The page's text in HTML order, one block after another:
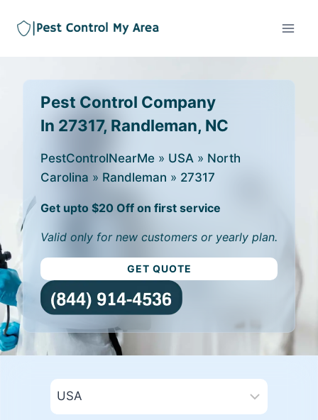
Pest Control Company
In 27317, Randleman, NC
PestControlNearMe » USA » North
Carolina » Randleman » 27317
Get upto $20 Off on first service
Valid only for new customers or yearly plan.
GET QUOTE